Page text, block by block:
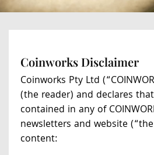
Coinworks Disclaimer
Coinworks Pty Ltd
(the reader) and declares
contained in any of
newsletters and website
content: